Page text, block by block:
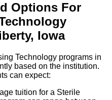
Options For
, Iowa
Technology programs in
based on the institution.
can expect:
tuition for a Sterile